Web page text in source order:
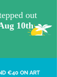
€40 ON ART